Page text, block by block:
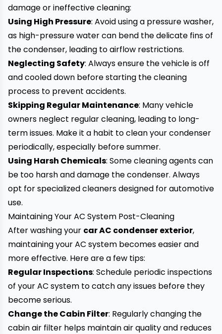
damage or ineffective cleaning:
Using High Pressure: Avoid using a pressure washer,
as high-pressure water can bend the delicate fins of
the condenser, leading to airflow restrictions.
Neglecting Safety: Always ensure the vehicle is off
and cooled down before starting the cleaning
process to prevent accidents.
Skipping Regular Maintenance: Many vehicle
owners neglect regular cleaning, leading to long-
term issues. Make it a habit to clean your condenser
periodically, especially before summer.
Using Harsh Chemicals: Some cleaning agents can
be too harsh and damage the condenser. Always
opt for specialized cleaners designed for automotive
use.
Maintaining Your AC System Post-Cleaning
After washing your carAC condenser exterior,
maintaining your AC system becomes easier and
more effective. Here are a few tips:
Regular Inspections: Schedule periodic inspections
of your AC system to catch any issues before they
become serious.
Change the Cabin Filter: Regularly changing the
cabin air filter helps maintain air quality and reduces